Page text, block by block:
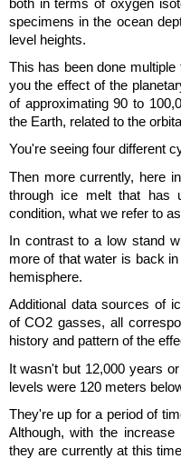
both in terms of oxygen
specimens in the ocean
level heights.
This has been done
you the effect of the
of approximating 90 to
the Earth, related to the
You're seeing four different
Then more currently, here
through ice melt that has
condition, what we refer to
In contrast to a low stand
more of that water is back
hemisphere.
Additional data sources of
of CO2 gasses, all
history and pattern of the
It wasn't but 12,000 years
levels were 120 meters
They're up for a period of
Although, with the
they are currently at this